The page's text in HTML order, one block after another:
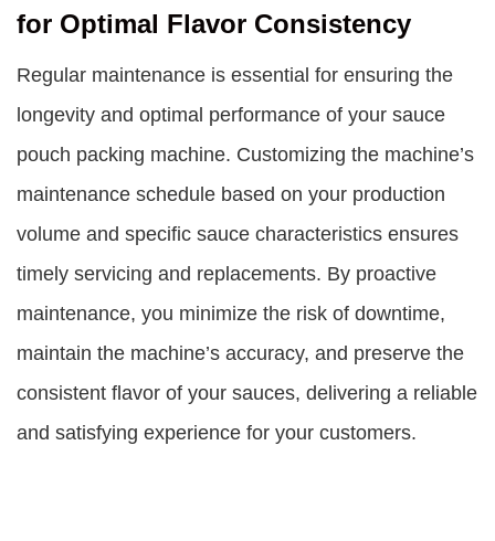
for Optimal Flavor Consistency
Regular maintenance is essential for ensuring the
longevity and optimal performance of your sauce
pouch packing machine. Customizing the machine’s
maintenance schedule based on your production
volume and specific sauce characteristics ensures
timely servicing and replacements. By proactive
maintenance, you minimize the risk of downtime,
maintain the machine’s accuracy, and preserve the
consistent flavor of your sauces, delivering a reliable
and satisfying experience for your customers.